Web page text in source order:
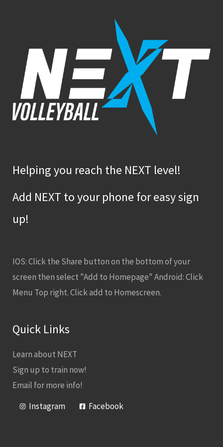
Helping you reach the NEXT level!
Add NEXT to your phone for easy sign
up!
IOS: Click the Share button on the bottom of your
screen then select "Add to Homepage" Android: Click
Menu Top right. Click add to Homescreen.
Quick Links
Learn about NEXT
Sign up to train now!
Email for more info!
Instagram
Facebook